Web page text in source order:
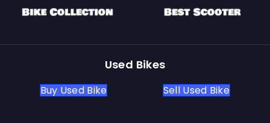
Used Bikes
Buy Used Bike Sell Used Bike